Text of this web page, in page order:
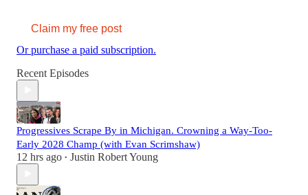
Claim my free post
Or purchase a paid subscription.
Recent Episodes
Progressives Scrape By in Michigan. Crowning a Way-Too-
Early 2028 Champ (with Evan Scrimshaw)
12 hrs ago • Justin Robert Young